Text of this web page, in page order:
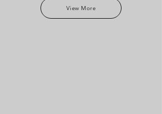
View More